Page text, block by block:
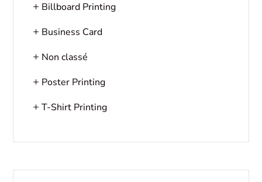
Billboard Printing
Business Card
Non classé
Poster Printing
T-Shirt Printing